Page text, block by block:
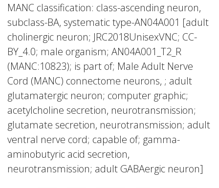
MANC classification: class-ascending neuron,
subclass-BA, systematic type-AN04A001 [adult
cholinergic neuron; JRC2018UnisexVNC; CC-
BY_4.0; male organism; AN04A001_T2_R
(MANC:10823); is part of; Male Adult Nerve
Cord (MANC) connectome neurons, ; adult
glutamatergic neuron; computer graphic;
acetylcholine secretion, neurotransmission;
glutamate secretion, neurotransmission; adult
ventral nerve cord; capable of; gamma-
aminobutyric acid secretion,
neurotransmission; adult GABAergic neuron]